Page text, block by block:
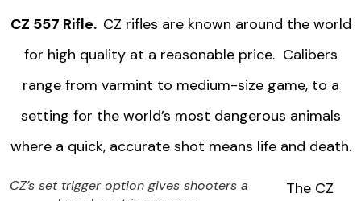
CZ 557 Rifle. CZ rifles are known around the world
for high quality at a reasonable price. Calibers
range from varmint to medium-size game, to a
setting for the world’s most dangerous animals
where a quick, accurate shot means life and death.
CZ’s set trigger option gives shooters a
The CZ